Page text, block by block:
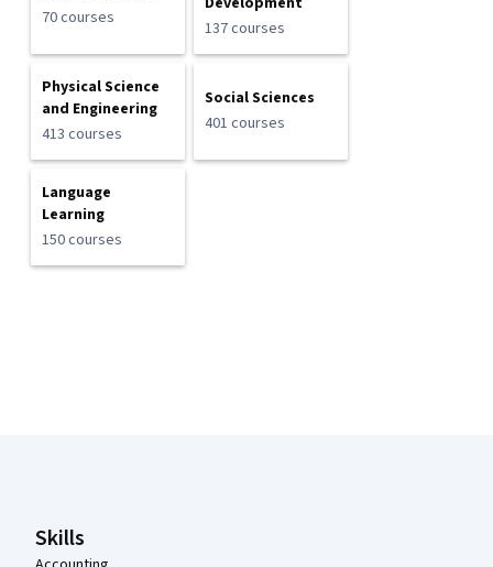
70 courses
137 courses
Physical Science
and Engineering
413 courses
Social Sciences
401 courses
Language
Learning
150 courses
Skills